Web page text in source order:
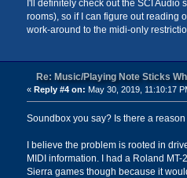
I'll definitely check out the SCI
rooms), so if I can figure out reading
work-around to the midi-only
Re: Music/Playing Note Sticks
« Reply #4 on: May 30, 2019, 11:10:17
Soundbox you say? Is there a
I believe the problem is rooted in
MIDI information. I had a Roland
Sierra games though because it